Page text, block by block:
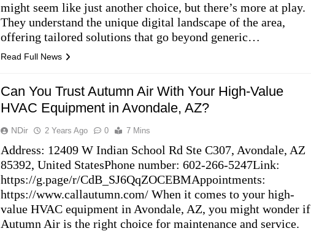
might seem like just another choice, but there’s more at play.
They understand the unique digital landscape of the area,
offering tailored solutions that go beyond generic…
Read Full News
Can You Trust Autumn Air With Your High-Value
HVAC Equipment in Avondale, AZ?
NDir 2 Years Ago 0 7 Mins
Address: 12409 W Indian School Rd Ste C307, Avondale, AZ
85392, United StatesPhone number: 602-266-5247Link:
https://g.page/r/CdB_SJ6QqZOCEBMAppointments:
https://www.callautumn.com/ When it comes to your high-
value HVAC equipment in Avondale, AZ, you might wonder if
Autumn Air is the right choice for maintenance and service.